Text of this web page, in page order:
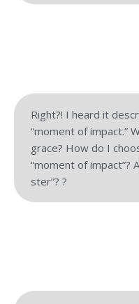
Right?! I heard it
“moment of impact.”
grace? How do I
“moment of impact”?
ster”? ?